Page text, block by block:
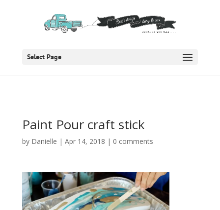
Select Page
Paint Pour craft stick
by Danielle | Apr 14, 2018 | 0 comments